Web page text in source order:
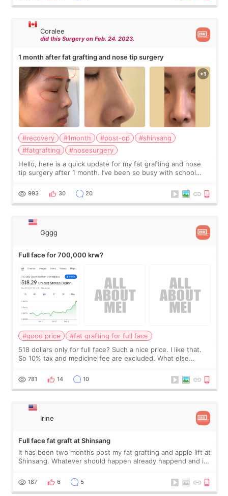
Coralee
did this Surgery on Feb. 24. 2023.
1 month after fat grafting and nose tip surgery
#recovery #1month #post-op
#shinsang
#fatgrafting
#nosesurgery
Hello, here is a quick update for my fat grafting and nose
tip surgery after 1 month. I’ve been so busy with school
one. Please search
993 30 20
Gggg
Full face for 700,000 krw?
#good price
#fat grafting for full face
518 dollars only for full face? Such a nice price. I like that.
So 10% tax and medicine fee are excluded. What else
781 14 10
Irine
Full face fat graft at Shinsang
It has been two months post my fat grafting and apple lift at
Shinsang. Whatever should happen already happend and it
let you know that I
187 6 5